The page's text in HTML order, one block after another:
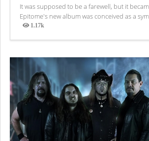
It was supposed to be a farewell, but it
Epitome's new album was conceived as a
1.17k
Views